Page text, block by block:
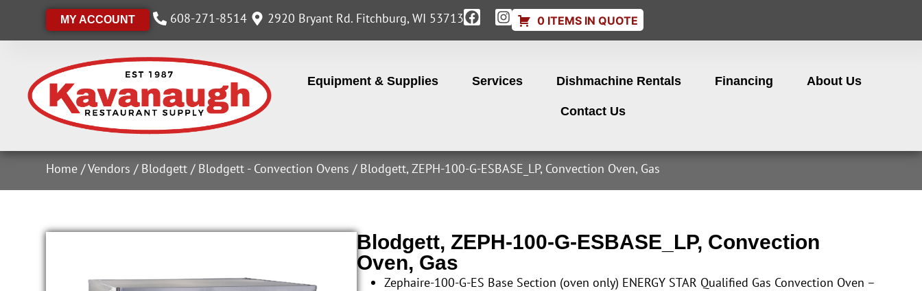
MY ACCOUNT 608-271-8514 2920 Bryant Rd. Fitchburg, WI 53713 0 ITEMS IN QUOTE
Equipment & Supplies Services Dishmachine Rentals Financing About Us
Contact Us
Home /Vendors / Blodgett / Blodgett - Convection Ovens / Blodgett, ZEPH-100-G-ESBASE_LP, Convection Oven, Gas
Blodgett, ZEPH-100-G-ESBASE_LP, Convection
Oven, Gas
Zephaire-100-G-ES Base Section (oven only) ENERGY STAR Qualified Gas Convection Oven –